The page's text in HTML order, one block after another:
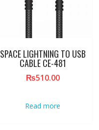
SPACE LIGHTNING TO USB
CABLE CE-481
₨510.00
Read more